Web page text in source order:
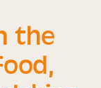
the